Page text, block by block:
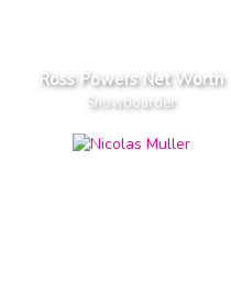
Ross Powers Net Worth
Snowboarder